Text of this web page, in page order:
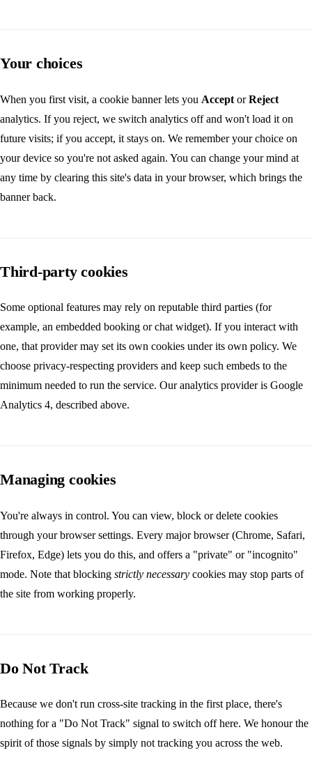
Your choices
When you first visit, a cookie banner lets you Accept orReject
analytics. If you reject, we switch analytics off and won't load it on
future visits; if you accept, it stays on. We remember your choice on
your device so you're not asked again. You can change your mind at
any time by clearing this site's data in your browser, which brings the
banner back.
Third-party cookies
Some optional features may rely on reputable third parties (for
example, an embedded booking or chat widget). If you interact with
one, that provider may set its own cookies under its own policy. We
choose privacy-respecting providers and keep such embeds to the
minimum needed to run the service. Our analytics provider is Google
Analytics 4, described above.
Managing cookies
You're always in control. You can view, block or delete cookies
through your browser settings. Every major browser (Chrome, Safari,
Firefox, Edge) lets you do this, and offers a "private" or "incognito"
mode. Note that blocking strictly necessary cookies may stop parts of
the site from working properly.
Do Not Track
Because we don't run cross-site tracking in the first place, there's
nothing for a "Do Not Track" signal to switch off here. We honour the
spirit of those signals by simply not tracking you across the web.